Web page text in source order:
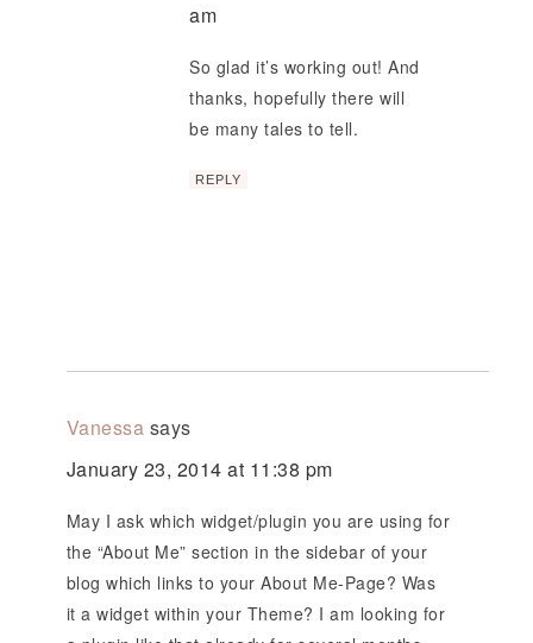
am
So glad it’s working out! And
thanks, hopefully there will
be many tales to tell.
REPLY
Vanessa says
January 23, 2014 at 11:38 pm
May I ask which widget/plugin you are using for
the “About Me” section in the sidebar of your
blog which links to your About Me-Page? Was
it a widget within your Theme? I am looking for